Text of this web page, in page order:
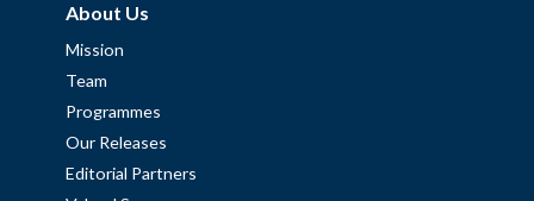
About Us
Mission
Team
Programmes
Our Releases
Editorial Partners